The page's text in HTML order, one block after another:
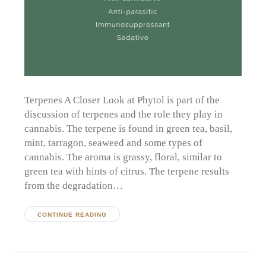
Terpenes A Closer Look at Phytol is part of the
discussion of terpenes and the role they play in
cannabis. The terpene is found in green tea, basil,
mint, tarragon, seaweed and some types of
cannabis. The aroma is grassy, floral, similar to
green tea with hints of citrus. The terpene results
from the degradation…
CONTINUE READING